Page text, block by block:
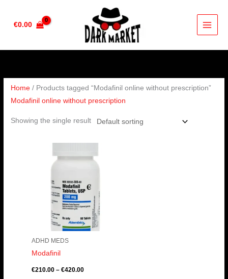
€0.00
Home / Products tagged “Modafinil online without prescription”
Modafinil online without prescription
Showing the single result
ADHD MEDS
Modafinil
€210.00 – €420.00
range:
€210.00